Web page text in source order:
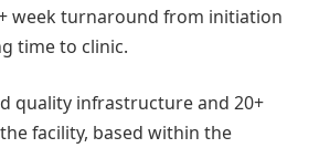
week turnaround from initiation
time to clinic.
quality infrastructure and 20+
facility, based within the